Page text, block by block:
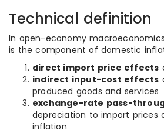
Technical definition
In open-economy
is the component of domestic
direct import price effects
indirect input-cost effects
produced goods and services
exchange-rate pass-
depreciation to import prices
inflation